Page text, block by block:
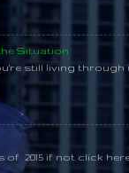
Situation
still living through
2015 if not click